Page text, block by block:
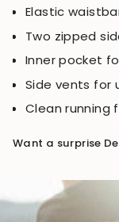
Elastic
Two zipped
Inner pocket
Side vents for
Clean running
Want a surprise